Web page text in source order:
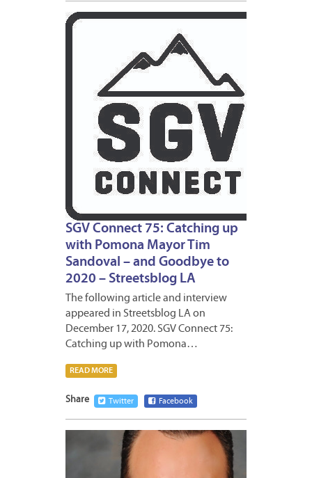
SGV Connect 75: Catching up
with Pomona Mayor Tim
Sandoval – and Goodbye to
2020 – Streetsblog LA
The following article and interview
appeared in Streetsblog LA on
December 17, 2020. SGV Connect 75:
Catching up with Pomona…
READ MORE
Share Twitter Facebook